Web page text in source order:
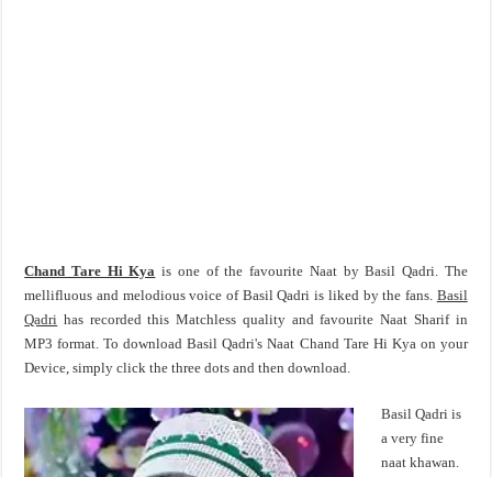
Chand Tare Hi Kya is one of the favourite Naat by Basil Qadri. The
mellifluous and melodious voice of Basil Qadri is liked by the fans. Basil
Qadri has recorded this Matchless quality and favourite Naat Sharif in
MP3 format. To download Basil Qadri's Naat Chand Tare Hi Kya on your
Device, simply click the three dots and then download.
Basil Qadri is
a very fine
naat khawan.